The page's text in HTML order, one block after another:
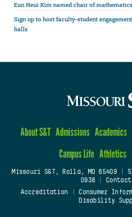
Eun Heui Kim named chair of
Sign up to host faculty-student
halls
About S&T Admissions Academics
Campus Life Athletics
Missouri S&T, Rolla, MO 65409|
0938
Accreditation
Consumer
Disability